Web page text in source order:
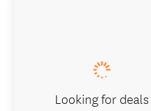
Looking for deals